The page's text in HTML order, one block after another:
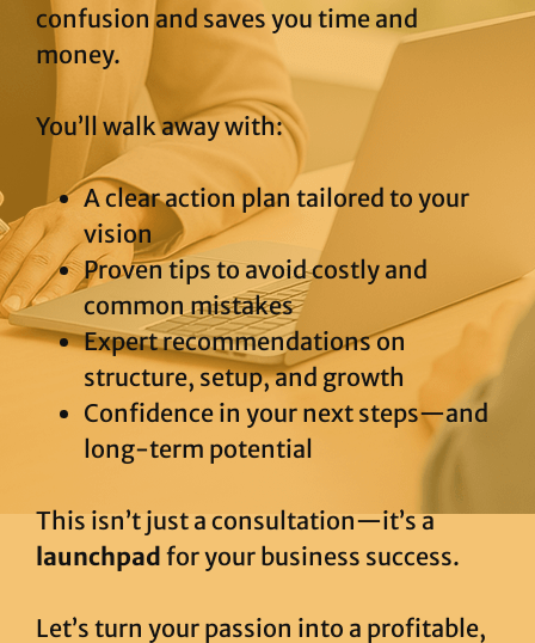
confusion and saves you time and
money.
You’ll walk away with:
A clear action plan tailored to your
vision
Proven tips to avoid costly and
common mistakes
Expert recommendations on
structure, setup, and growth
Confidence in your next steps—and
long-term potential
This isn’t just a consultation—it’s a
launchpad for your business success.
Let’s turn your passion into a profitable,